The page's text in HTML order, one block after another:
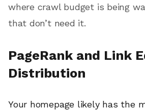
where crawl budget is being
that don’t need it.
PageRank and Link
Distribution
Your homepage likely has the